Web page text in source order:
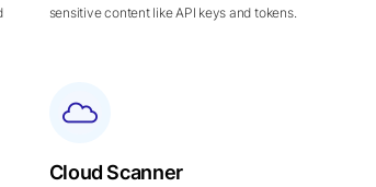
sensitive content like API keys and tokens.
Cloud Scanner